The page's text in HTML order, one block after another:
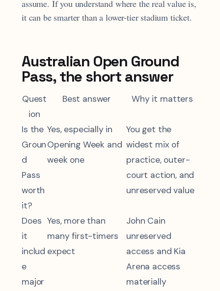
assume. If you understand where the real value is,
it can be smarter than a lower-tier stadium ticket.
Australian Open Ground
Pass, the short answer
Quest
ion
Best answer Why it matters
Is the
Groun
d
Pass
worth
it?
Yes, especially in
Opening Week and
week one
You get the
widest mix of
practice, outer-
court action, and
unreserved value
Does
it
includ
e
major
Yes, more than
many first-timers
expect
John Cain
unreserved
access and Kia
Arena access
materially